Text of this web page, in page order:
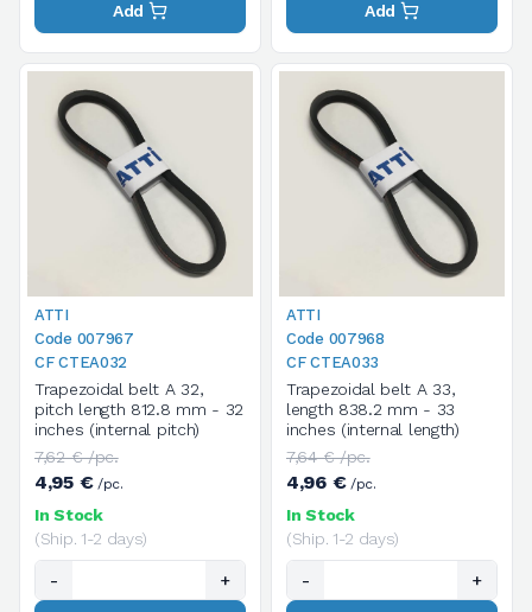
Add Add
ATTI
Code 007967
CF CTEA032
Trapezoidal belt A 32,
pitch length 812.8 mm - 32
inches (internal pitch)
7,62 € /pc.
4,95 €/pc.
In Stock
(Ship. 1-2 days)
- +
ATTI
Code 007968
CF CTEA033
Trapezoidal belt A 33,
length 838.2 mm - 33
inches (internal length)
7,64 € /pc.
4,96 €/pc.
In Stock
(Ship. 1-2 days)
- +